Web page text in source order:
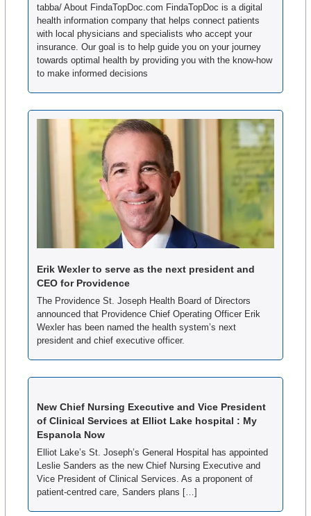
tabba/ About FindaTopDoc.com FindaTopDoc is a digital
health information company that helps connect patients
with local physicians and specialists who accept your
insurance. Our goal is to help guide you on your journey
towards optimal health by providing you with the know-how
to make informed decisions
Erik Wexler to serve as the next president and
CEO for Providence
The Providence St. Joseph Health Board of Directors
announced that Providence Chief Operating Officer Erik
Wexler has been named the health system’s next
president and chief executive officer.
New Chief Nursing Executive and Vice President
of Clinical Services at Elliot Lake hospital : My
Espanola Now
Elliot Lake’s St. Joseph’s General Hospital has appointed
Leslie Sanders as the new Chief Nursing Executive and
Vice President of Clinical Services. As a proponent of
patient-centred care, Sanders plans […]